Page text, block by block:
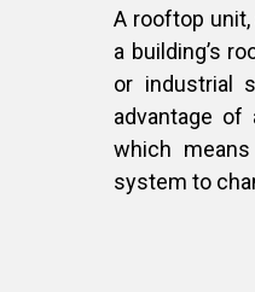
A rooftop
a building’s
or industrial
advantage
which
system to